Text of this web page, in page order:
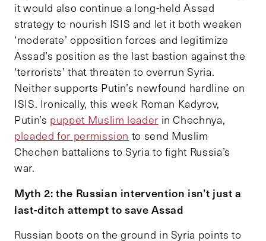
it would also continue a long-held Assad
strategy to nourish ISIS and let it both weaken
‘moderate’ opposition forces and legitimize
Assad’s position as the last bastion against the
‘terrorists’ that threaten to overrun Syria.
Neither supports Putin’s newfound hardline on
ISIS. Ironically, this week Roman Kadyrov,
Putin’s puppet Muslim leader in Chechnya,
pleaded for permission to send Muslim
Chechen battalions to Syria to fight Russia’s
war.
Myth 2: the Russian intervention isn’t just a
last-ditch attempt to save Assad
Russian boots on the ground in Syria points to